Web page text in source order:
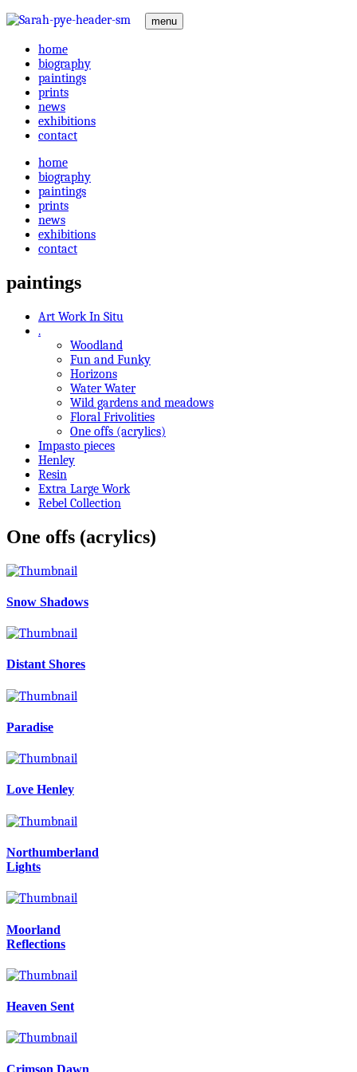
menu
home
biography
paintings
prints
news
exhibitions
contact
home
biography
paintings
prints
news
exhibitions
contact
paintings
Art Work In Situ
.
Woodland
Fun and Funky
Horizons
Water Water
Wild gardens and meadows
Floral Frivolities
One offs (acrylics)
Impasto pieces
Henley
Resin
Extra Large Work
Rebel Collection
One offs (acrylics)
Snow Shadows
Distant Shores
Paradise
Love Henley
Northumberland
Lights
Moorland
Reflections
Heaven Sent
Crimson Dawn